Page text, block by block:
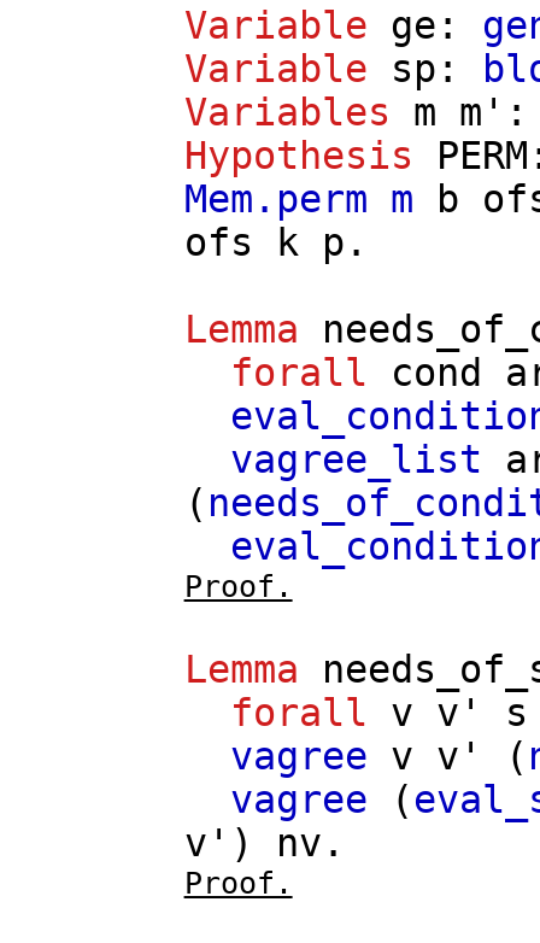
Variable
ge :
Variable
sp :
Variables
m m'
Hypothesis
PERM
Mem.perm m b
ofs
k p .
Lemma
forall
cond
vagree_list
(
Proof.
Lemma
forall
v v'
s
vagree v v' (
vagree (
v' ) nv .
Proof.